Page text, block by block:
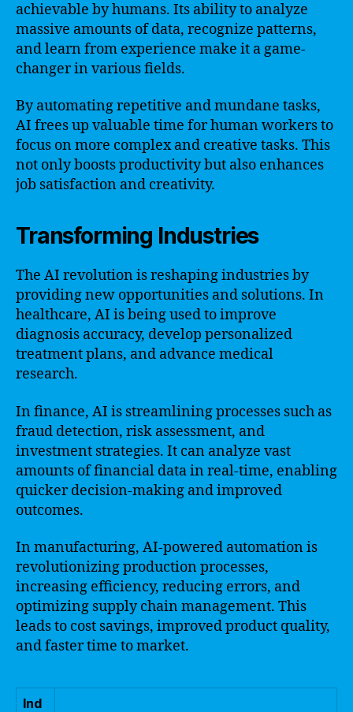
achievable by humans. Its ability to analyze
massive amounts of data, recognize patterns,
and learn from experience make it a game-
changer in various fields.
By automating repetitive and mundane tasks,
AI frees up valuable time for human workers to
focus on more complex and creative tasks. This
not only boosts productivity but also enhances
job satisfaction and creativity.
Transforming Industries
The AI revolution is reshaping industries by
providing new opportunities and solutions. In
healthcare, AI is being used to improve
diagnosis accuracy, develop personalized
treatment plans, and advance medical
research.
In finance, AI is streamlining processes such as
fraud detection, risk assessment, and
investment strategies. It can analyze vast
amounts of financial data in real-time, enabling
quicker decision-making and improved
outcomes.
In manufacturing, AI-powered automation is
revolutionizing production processes,
increasing efficiency, reducing errors, and
optimizing supply chain management. This
leads to cost savings, improved product quality,
and faster time to market.
Ind